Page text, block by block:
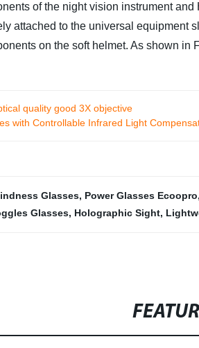
of the night vision instrument
attached to the universal equipment
on the soft helmet. As shown in
quality good 3X objective
with Controllable Infrared Light
Glasses, Power Glasses Ecoopro
Glasses, Holographic Sight,